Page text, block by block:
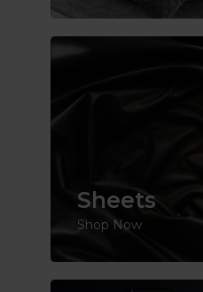
Sheets
Shop Now